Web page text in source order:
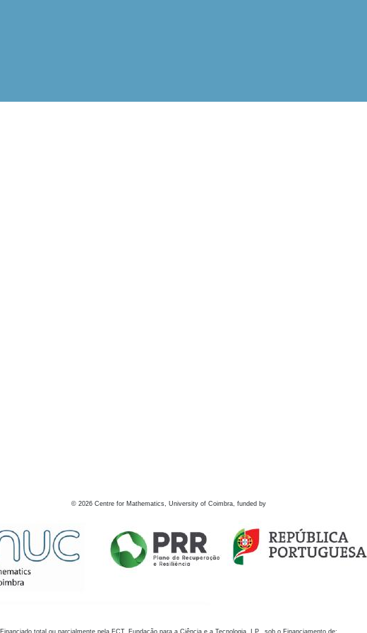
© 2026 Centre for Mathematics, University of Coimbra, funded by
Financiado total ou parcialmente pela FCT, Fundação para a Ciência e a Tecnologia, I.P., sob o Financiamento de: